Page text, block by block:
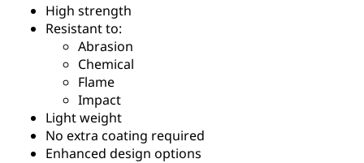
High strength
Resistant to:
Abrasion
Chemical
Flame
Impact
Light weight
No extra coating required
Enhanced design options